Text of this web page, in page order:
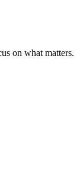
on what matters.